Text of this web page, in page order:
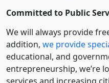
Committed to Public
We will always provide
addition, we provide
educational, and
entre­pre­neurship, we’re